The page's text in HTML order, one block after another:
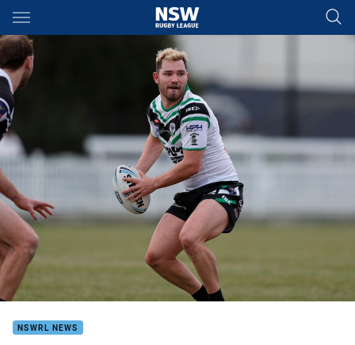
Main
You have skipped the navigation, tab for page content
NSWRL NEWS